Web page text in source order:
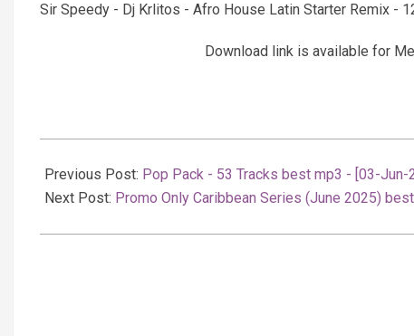
Sir Speedy - Dj Krlitos - Afro House Latin Starter Remix -
Download link is available for
06-
03
Previous Post: Pop Pack - 53 Tracks best mp3 - [03-Jun-
Next Post: Promo Only Caribbean Series (June 2025)